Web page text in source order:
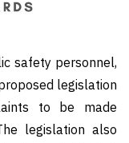
safety personnel,
legislation
to be made
legislation also